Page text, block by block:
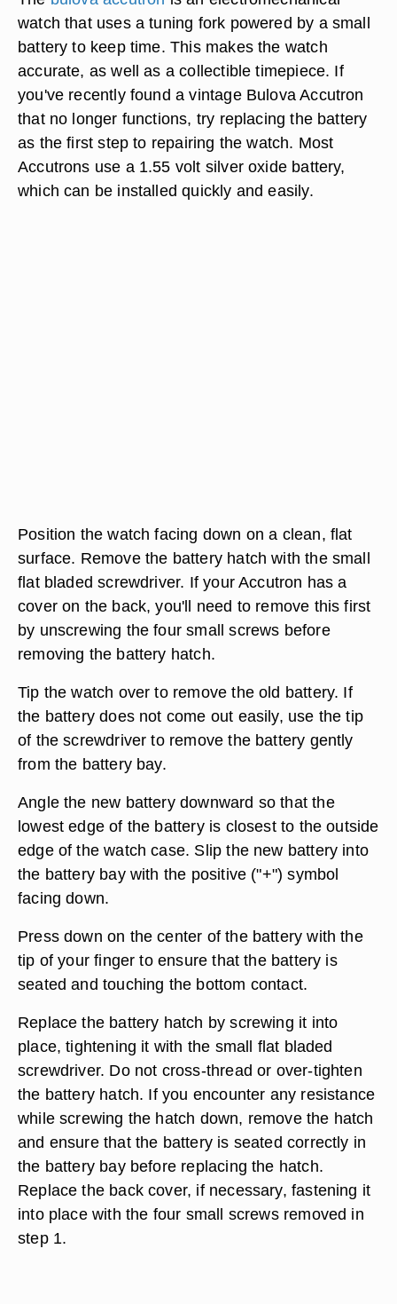
watch that uses a tuning fork powered by a small
battery to keep time. This makes the watch
accurate, as well as a collectible timepiece. If
you've recently found a vintage Bulova Accutron
that no longer functions, try replacing the battery
as the first step to repairing the watch. Most
Accutrons use a 1.55 volt silver oxide battery,
which can be installed quickly and easily.
Position the watch facing down on a clean, flat
surface. Remove the battery hatch with the small
flat bladed screwdriver. If your Accutron has a
cover on the back, you'll need to remove this first
by unscrewing the four small screws before
removing the battery hatch.
Tip the watch over to remove the old battery. If
the battery does not come out easily, use the tip
of the screwdriver to remove the battery gently
from the battery bay.
Angle the new battery downward so that the
lowest edge of the battery is closest to the outside
edge of the watch case. Slip the new battery into
the battery bay with the positive ("+") symbol
facing down.
Press down on the center of the battery with the
tip of your finger to ensure that the battery is
seated and touching the bottom contact.
Replace the battery hatch by screwing it into
place, tightening it with the small flat bladed
screwdriver. Do not cross-thread or over-tighten
the battery hatch. If you encounter any resistance
while screwing the hatch down, remove the hatch
and ensure that the battery is seated correctly in
the battery bay before replacing the hatch.
Replace the back cover, if necessary, fastening it
into place with the four small screws removed in
step 1.